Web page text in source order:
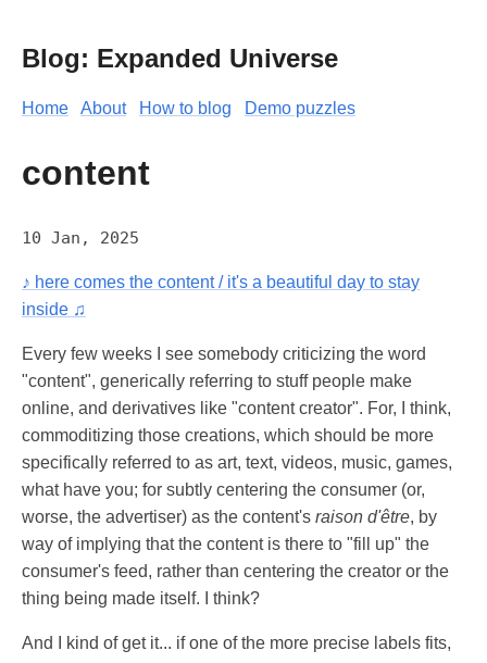
Blog: Expanded Universe
Home About How to blog Demo puzzles
content
10 Jan, 2025
♪ here comes the content / it's a beautiful day to stay
inside ♫
Every few weeks I see somebody criticizing the word
"content", generically referring to stuff people make
online, and derivatives like "content creator". For, I think,
commoditizing those creations, which should be more
specifically referred to as art, text, videos, music, games,
what have you; for subtly centering the consumer (or,
worse, the advertiser) as the content's raison d'être, by
way of implying that the content is there to "fill up" the
consumer's feed, rather than centering the creator or the
thing being made itself. I think?
And I kind of get it... if one of the more precise labels fits,